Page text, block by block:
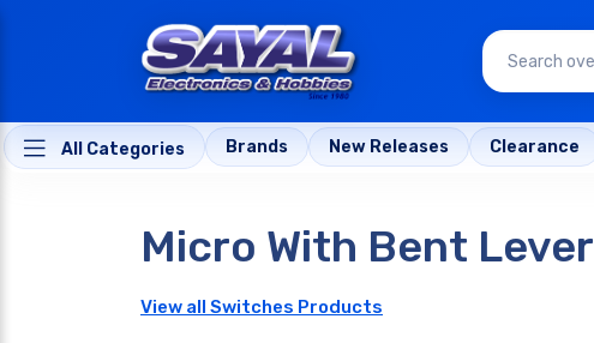
All Categories Brands New Releases Clearance
Micro With Bent Lever
View all Switches Products